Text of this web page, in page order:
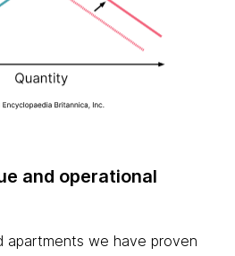
and operational
apartments we have proven